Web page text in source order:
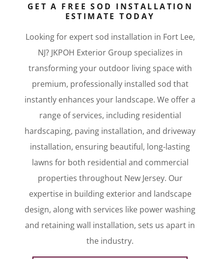
GET A FREE SOD INSTALLATION
ESTIMATE TODAY
Looking for expert sod installation in Fort Lee,
NJ? JKPOH Exterior Group specializes in
transforming your outdoor living space with
premium, professionally installed sod that
instantly enhances your landscape. We offer a
range of services, including residential
hardscaping, paving installation, and driveway
installation, ensuring beautiful, long-lasting
lawns for both residential and commercial
properties throughout New Jersey. Our
expertise in building exterior and landscape
design, along with services like power washing
and retaining wall installation, sets us apart in
the industry.